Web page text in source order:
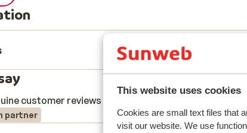
This website uses cookies
Cookies are small text files that
visit our website. We use
customer reviews that honestly reflect their
partner